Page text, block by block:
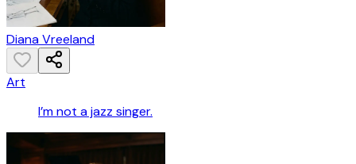
Diana Vreeland
Art
I’m not a jazz singer.